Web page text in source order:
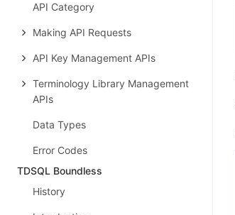
API Category
Making API Requests
API Key Management APIs
Terminology Library Management
APIs
Data Types
Error Codes
TDSQL Boundless
History